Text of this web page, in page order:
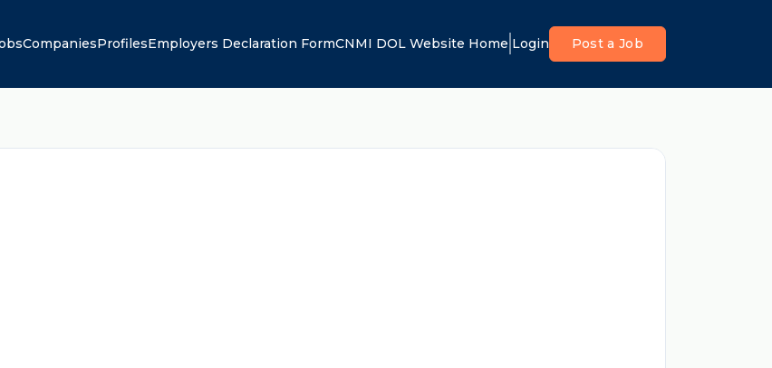
CompaniesProfilesEmployers Declaration FormCNMI DOL Website Home Login Post a Job